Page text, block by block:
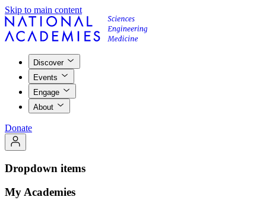
Skip to main content
Discover
Events
Engage
About
Donate
Dropdown items
My Academies